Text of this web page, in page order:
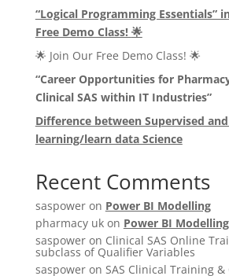
“Logical Programming Essentials”
Free Demo Class! 🌟
🌟 Join Our Free Demo Class! 🌟
“Career Opportunities for
Clinical SAS within IT Industries”
Difference between Supervised
learning/learn data Science
Recent Comments
saspoweron Power BI Modelling
pharmacy ukon Power BI Modelling
saspoweron Clinical SAS Online
subclass of Qualifier Variables
saspoweron SAS Clinical Training